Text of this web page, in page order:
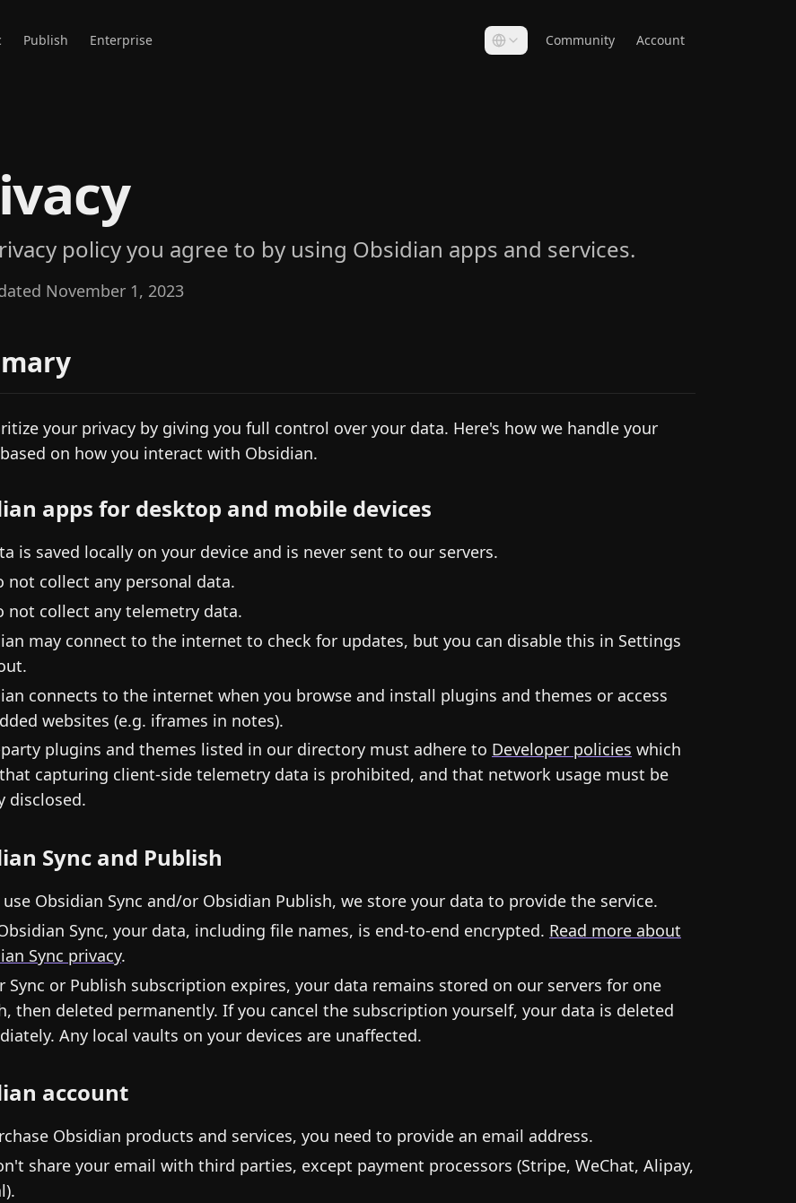
Publish Enterprise Community Account
policy you agree to by using Obsidian apps and services.
November 1, 2023
your privacy by giving you full control over your data. Here's how we handle your
on how you interact with Obsidian.
apps for desktop and mobile devices
is saved locally on your device and is never sent to our servers.
not collect any personal data.
not collect any telemetry data.
may connect to the internet to check for updates, but you can disable this in Settings
connects to the internet when you browse and install plugins and themes or access
websites (e.g. iframes in notes).
plugins and themes listed in our directory must adhere to Developer policies which
capturing client-side telemetry data is prohibited, and that network usage must be
disclosed.
Sync and Publish
Obsidian Sync and/or Obsidian Publish, we store your data to provide the service.
Sync, your data, including file names, is end-to-end encrypted. Read more about
Sync privacy.
Sync or Publish subscription expires, your data remains stored on our servers for one
then deleted permanently. If you cancel the subscription yourself, your data is deleted
Any local vaults on your devices are unaffected.
account
Obsidian products and services, you need to provide an email address.
share your email with third parties, except payment processors (Stripe, WeChat, Alipay,